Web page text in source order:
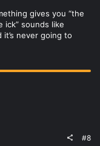
gives you “the
ick” sounds like
never going to
#8